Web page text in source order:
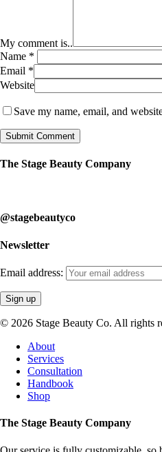
My comment is..
Name *
Email *
Website
Save my name, email, and
The Stage Beauty Company
@stagebeautyco
Newsletter
Email address:
© 2026 Stage Beauty Co. All rights
Close
Menu
About
Services
Consultation
Handbook
Shop
The Stage Beauty Company